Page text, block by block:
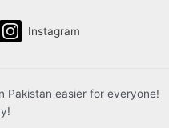
Instagram
Pakistan easier for everyone!